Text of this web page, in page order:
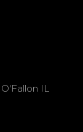
IL